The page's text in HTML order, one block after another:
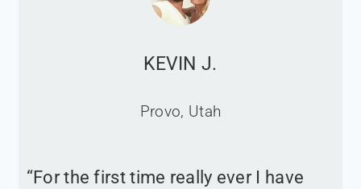
KEVIN J.
Provo, Utah
“For the first time really ever I have